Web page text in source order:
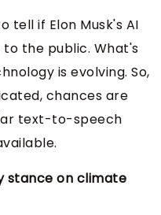
tell if Elon Musk's AI
the public. What's
is evolving. So,
chances are
text-to-speech
stance on climate